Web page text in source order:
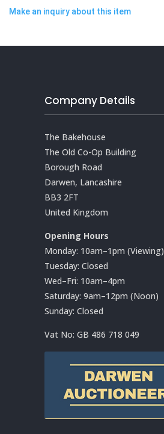
Make an inquiry about this item
Company Details
The Bakehouse
The Old Co-Op Building
Borough Road
Darwen, Lancashire
BB3 2FT
United Kingdom
Opening Hours
Monday: 10am–1pm (Viewing)
Tuesday: Closed
Wed–Fri: 10am–4pm
Saturday: 9am–12pm (Noon)
Sunday: Closed
Vat No: GB 486 718 049